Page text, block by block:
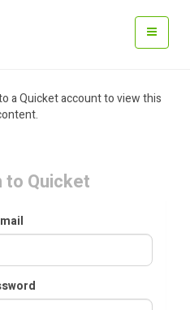
a Quicket account to view this
to Quicket